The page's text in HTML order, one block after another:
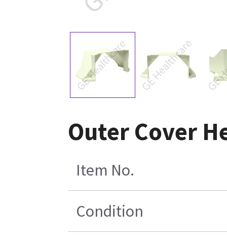
Outer Cover
Item No.
Condition